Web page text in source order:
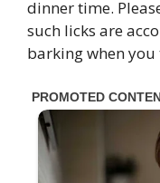
dinner time.
such licks are
barking when